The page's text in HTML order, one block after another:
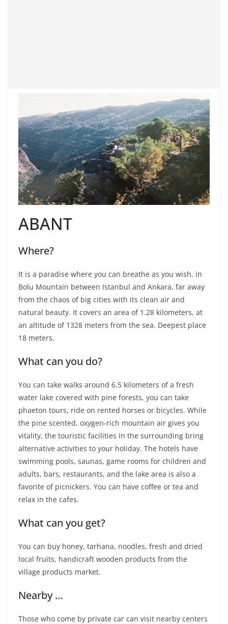
ABANT
Where?
It is a paradise where you can breathe as you wish, in
Bolu Mountain between Istanbul and Ankara, far away
from the chaos of big cities with its clean air and
natural beauty. It covers an area of ​​1.28 kilometers, at
an altitude of 1328 meters from the sea. Deepest place
18 meters.
What can you do?
You can take walks around 6.5 kilometers of a fresh
water lake covered with pine forests, you can take
phaeton tours, ride on rented horses or bicycles. While
the pine scented, oxygen-rich mountain air gives you
vitality, the touristic facilities in the surrounding bring
alternative activities to your holiday. The hotels have
swimming pools, saunas, game rooms for children and
adults, bars, restaurants, and the lake area is also a
favorite of picnickers. You can have coffee or tea and
relax in the cafes.
What can you get?
You can buy honey, tarhana, noodles, fresh and dried
local fruits, handicraft wooden products from the
village products market.
Nearby …
Those who come by private car can visit nearby centers